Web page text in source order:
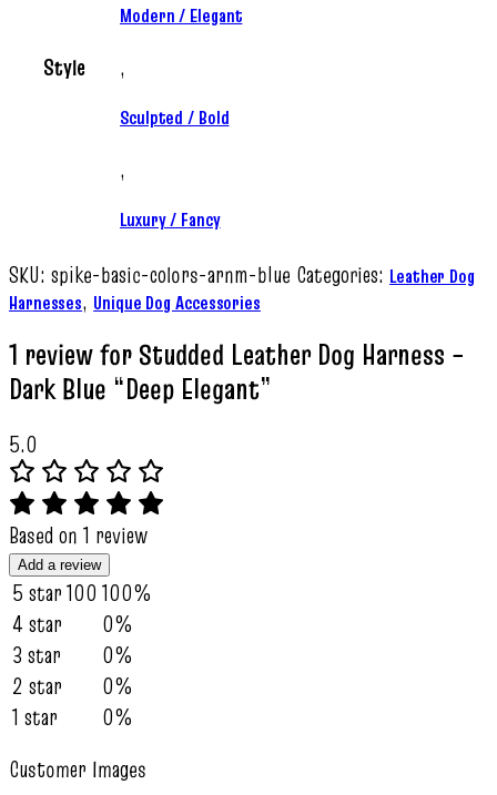
Style
Modern / Elegant
,
Sculpted / Bold
,
Luxury / Fancy
SKU: spike-basic-colors-arnm-blue Categories: Leather Dog
Harnesses, Unique Dog Accessories
1 review forStudded Leather Dog Harness –
Dark Blue “Deep Elegant”
5.0
Based on 1 review
Add a review
5 star100 100%
4 star
0%
3 star
0%
2 star
0%
1 star
0%
Customer Images